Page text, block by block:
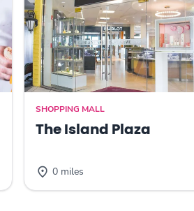
SHOPPING MALL
The Island Plaza
0 miles